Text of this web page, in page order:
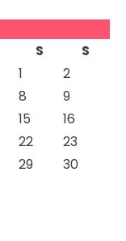
S
S
1
2
8
9
15
16
22
23
29
30